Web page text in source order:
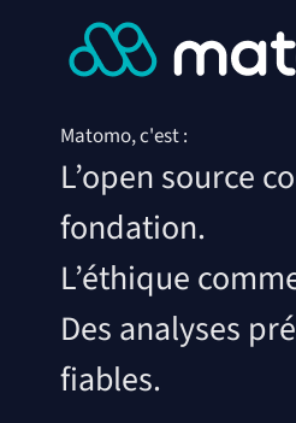
Matomo, c'est :
L’open source
fondation.
L’éthique
Des analyses
fiables.